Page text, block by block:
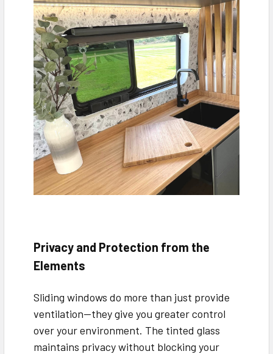
Privacy and Protection from the
Elements
Sliding windows do more than just provide
ventilation—they give you greater control
over your environment. The tinted glass
maintains privacy without blocking your